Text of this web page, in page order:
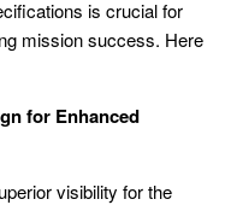
is crucial for
mission success. Here
for Enhanced
visibility for the